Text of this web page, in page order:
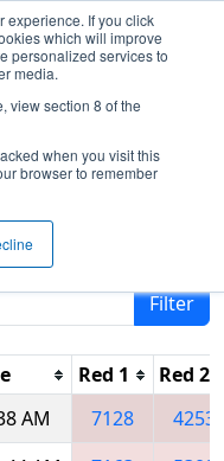
experience. If you click
which will improve
personalized services to
media.
view section 8 of the
when you visit this
browser to remember
-
Filter
Red 1
Red 2
AM 7128
4253